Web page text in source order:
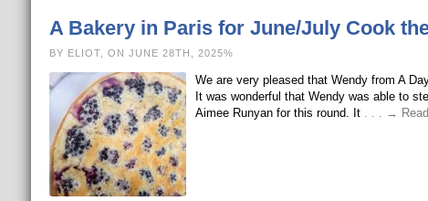
A Bakery in Paris for June/July Cook
BY ELIOT, ON JUNE 28TH, 2025%
We are very pleased that Wendy from A
It was wonderful that Wendy was able to
Aimee Runyan for this round. It . . . →